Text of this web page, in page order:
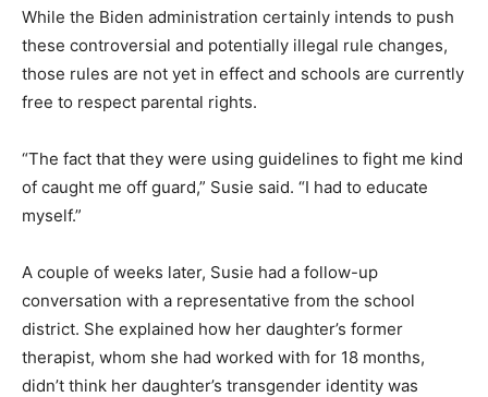
While the Biden administration certainly intends to push
these controversial and potentially illegal rule changes,
those rules are not yet in effect and schools are currently
free to respect parental rights.
“The fact that they were using guidelines to fight me kind
of caught me off guard,” Susie said. “I had to educate
myself.”
A couple of weeks later, Susie had a follow-up
conversation with a representative from the school
district. She explained how her daughter’s former
therapist, whom she had worked with for 18 months,
didn’t think her daughter’s transgender identity was